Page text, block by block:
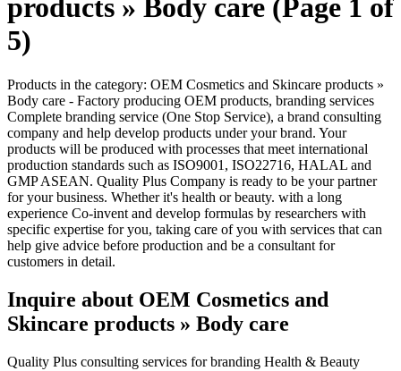
products » Body care (Page 1 of
5)
Products in the category: OEM Cosmetics and Skincare products »
Body care - Factory producing OEM products, branding services
Complete branding service (One Stop Service), a brand consulting
company and help develop products under your brand. Your
products will be produced with processes that meet international
production standards such as ISO9001, ISO22716, HALAL and
GMP ASEAN. Quality Plus Company is ready to be your partner
for your business. Whether it's health or beauty. with a long
experience Co-invent and develop formulas by researchers with
specific expertise for you, taking care of you with services that can
help give advice before production and be a consultant for
customers in detail.
Inquire about OEM Cosmetics and
Skincare products » Body care
Quality Plus consulting services for branding Health & Beauty